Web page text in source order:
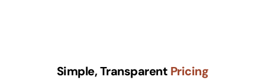
Simple, Transparent Pricing